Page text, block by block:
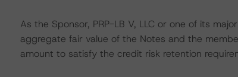
As the Sponsor, PRP-LB V, LLC or one of its
aggregate fair value of the Notes and the
amount to satisfy the credit risk retention